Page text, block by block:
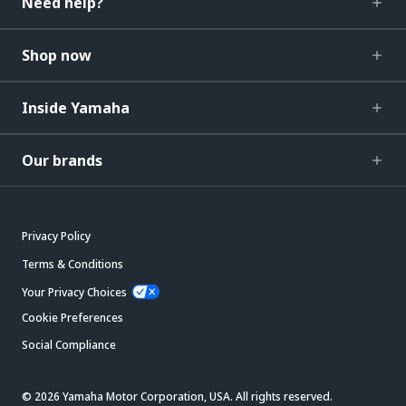
Shop now
Inside Yamaha
Our brands
Privacy Policy
Terms & Conditions
Your Privacy Choices
Cookie Preferences
Social Compliance
© 2026 Yamaha Motor Corporation, USA. All rights reserved.